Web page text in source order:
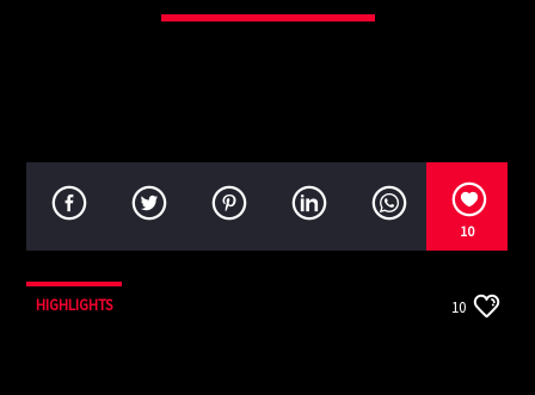
10
HIGHLIGHTS 10